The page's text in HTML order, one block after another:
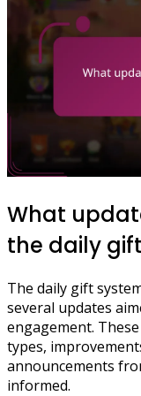
What
the daily
The daily gift
several updates
engagement.
types,
announcements
informed.